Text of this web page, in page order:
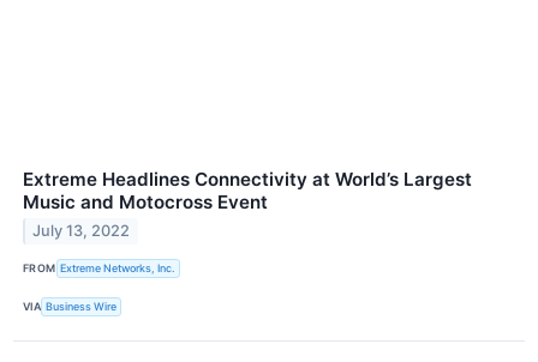
Extreme Headlines Connectivity at World’s Largest
Music and Motocross Event
July 13, 2022
FROM Extreme Networks, Inc.
VIA Business Wire